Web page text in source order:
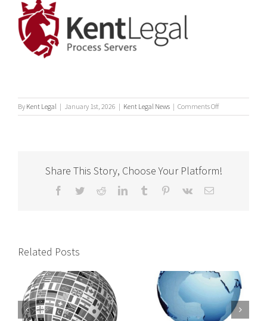
By Kent Legal | January 1st, 2026 | Kent Legal News | Comments Offon
What
Share This Story, Choose Your Platform!
Facebook
TwitterRedditLinkedInTumblr Pinterest
Vk Email
Related Posts
Worldwide
PROCESS
SERVERS /